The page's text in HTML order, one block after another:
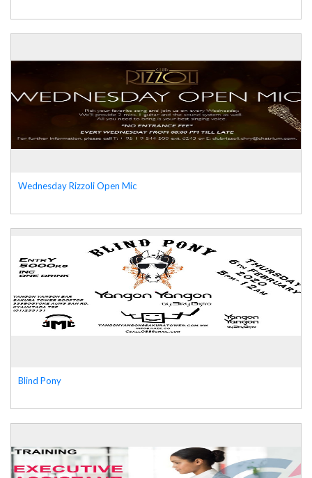
Wednesday Rizzoli Open Mic
Blind Pony